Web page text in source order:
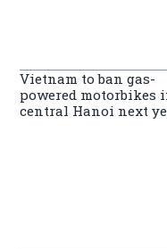
Vietnam to ban gas-
powered motorbikes
central Hanoi next